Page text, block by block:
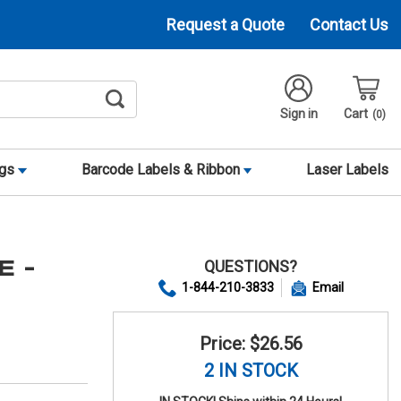
Request a Quote Contact Us
Sign in
Cart 0
Barcode Labels & Ribbon Laser Labels
-
QUESTIONS?
1-844-210-3833 Email
Price: $26.56
2 IN STOCK